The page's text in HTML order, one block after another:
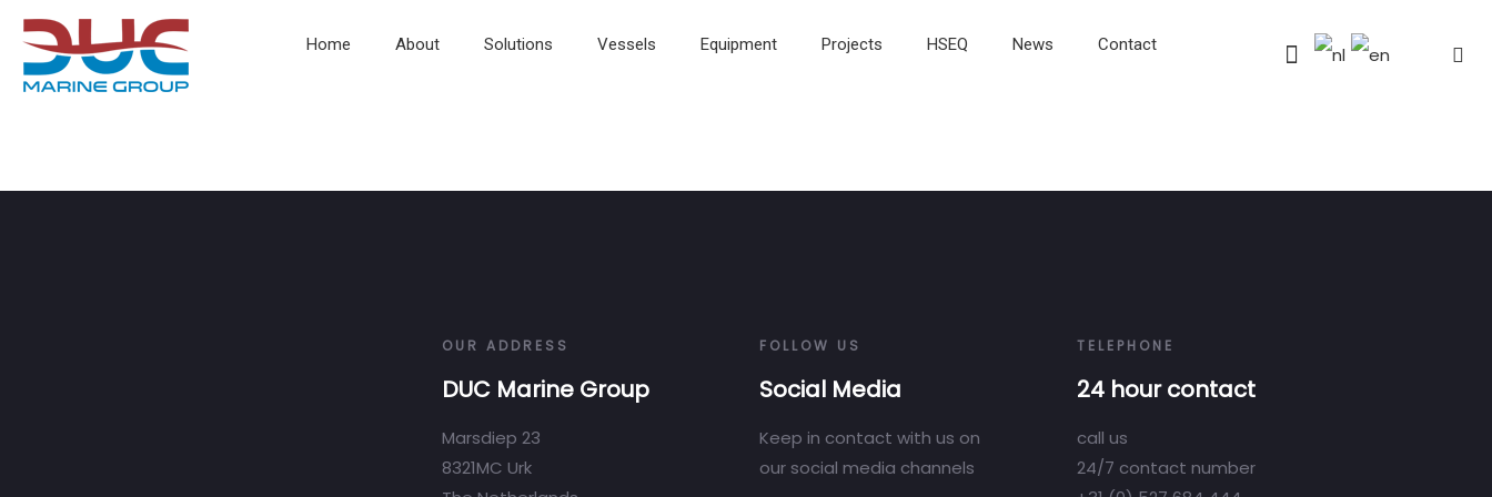
Home About Solutions Vessels Equipment Projects HSEQ News Contact
OUR ADDRESS
DUC Marine Group
Marsdiep 23
8321MC Urk
FOLLOW US
Social Media
Keep in contact with us on
our social media channels
TELEPHONE
24 hour contact
call us
24/7 contact number